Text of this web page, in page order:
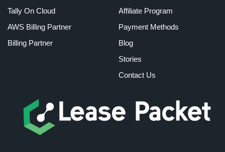
Tally On Cloud
AWS Billing Partner
Billing Partner
Affiliate Program
Payment Methods
Blog
Stories
Contact Us